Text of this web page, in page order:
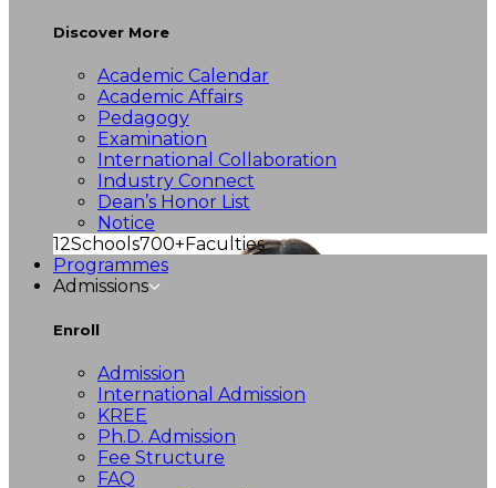
Discover More
Academic Calendar
Academic Affairs
Pedagogy
Examination
International Collaboration
Industry Connect
Dean’s Honor List
Notice
12Schools700+Faculties
Programmes
Admissions
Enroll
Admission
International Admission
KREE
Ph.D. Admission
Fee Structure
FAQ